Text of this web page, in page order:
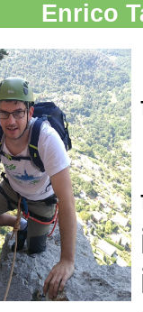
Enrico